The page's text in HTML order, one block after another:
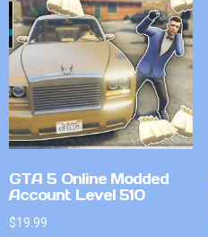
GTA 5 Online Modded
Account Level 510
$19.99